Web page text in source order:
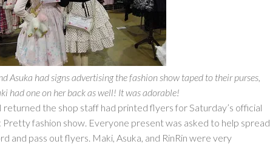
Asuka had signs advertising the fashion show taped to their purses,
had one on her back as well! It was adorable!
returned the shop staff had printed flyers for Saturday’s official
Pretty fashion show. Everyone present was asked to help spread
and pass out flyers. Maki, Asuka, and RinRin were very